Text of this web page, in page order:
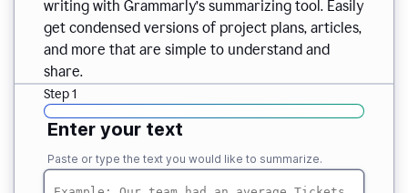
writing with Grammarly’s summarizing tool. Easily
get condensed versions of project plans, articles,
and more that are simple to understand and
share.
Step 1
Enter your text
Paste or type the text you would like to summarize.